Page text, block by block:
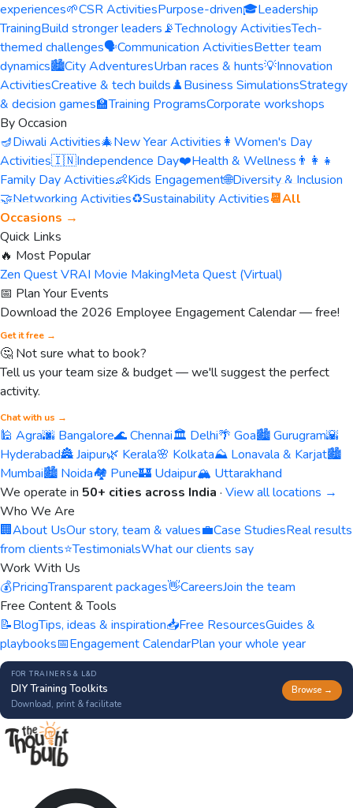
experiences🌱CSR ActivitiesPurpose-driven🎓Leadership
TrainingBuild stronger leaders📡Technology ActivitiesTech-
themed challenges🗣️Communication ActivitiesBetter team
dynamics🏙️City AdventuresUrban races & hunts💡Innovation
ActivitiesCreative & tech builds♟️Business SimulationsStrategy
& decision games🏫Training ProgramsCorporate workshops
By Occasion
🪔Diwali Activities🎄New Year Activities 👩 Women's Day
Activities🇮🇳Independence Day❤️Health & Wellness 👨‍👩‍👧
Family Day Activities👶Kids Engagement🌐Diversity & Inclusion
🤝Networking Activities♻️Sustainability Activities📆All
Occasions →
Quick Links
🔥 Most Popular
Zen Quest VRAI Movie MakingMeta Quest (Virtual)
📅 Plan Your Events
Download the 2026 Employee Engagement Calendar — free!
Get it free →
🤔 Not sure what to book?
Tell us your team size & budget — we'll suggest the perfect
activity.
Chat with us →
🕌 Agra🌆 Bangalore🌊 Chennai🏛️ Delhi🌴 Goa🏙️ Gurugram🌇
Hyderabad🏯 Jaipur🌿 Kerala🌸 Kolkata⛰️ Lonavala & Karjat🏙️
Mumbai🏙️ Noida🏘️ Pune🏰 Udaipur🏔️ Uttarakhand
We operate in 50+ cities across India · View all locations →
Who We Are
🏢About UsOur story, team & values💼Case StudiesReal results
from clients⭐TestimonialsWhat our clients say
Work With Us
💰PricingTransparent packages👋CareersJoin the team
Free Content & Tools
📝BlogTips, ideas & inspiration📥Free ResourcesGuides &
playbooks📅Engagement CalendarPlan your whole year
FOR TRAINERS & L&D
DIY Training Toolkits
Download, print & facilitate
Browse →